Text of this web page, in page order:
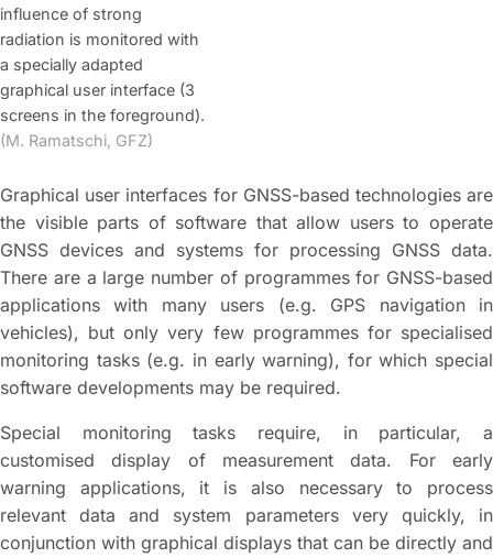
influence of strong
radiation is monitored with
a specially adapted
graphical user interface (3
screens in the foreground).
(M. Ramatschi, GFZ)
Graphical user interfaces for GNSS-based technologies are
the visible parts of software that allow users to operate
GNSS devices and systems for processing GNSS data.
There are a large number of programmes for GNSS-based
applications with many users (e.g. GPS navigation in
vehicles), but only very few programmes for specialised
monitoring tasks (e.g. in early warning), for which special
software developments may be required.
Special monitoring tasks require, in particular, a
customised display of measurement data. For early
warning applications, it is also necessary to process
relevant data and system parameters very quickly, in
conjunction with graphical displays that can be directly and